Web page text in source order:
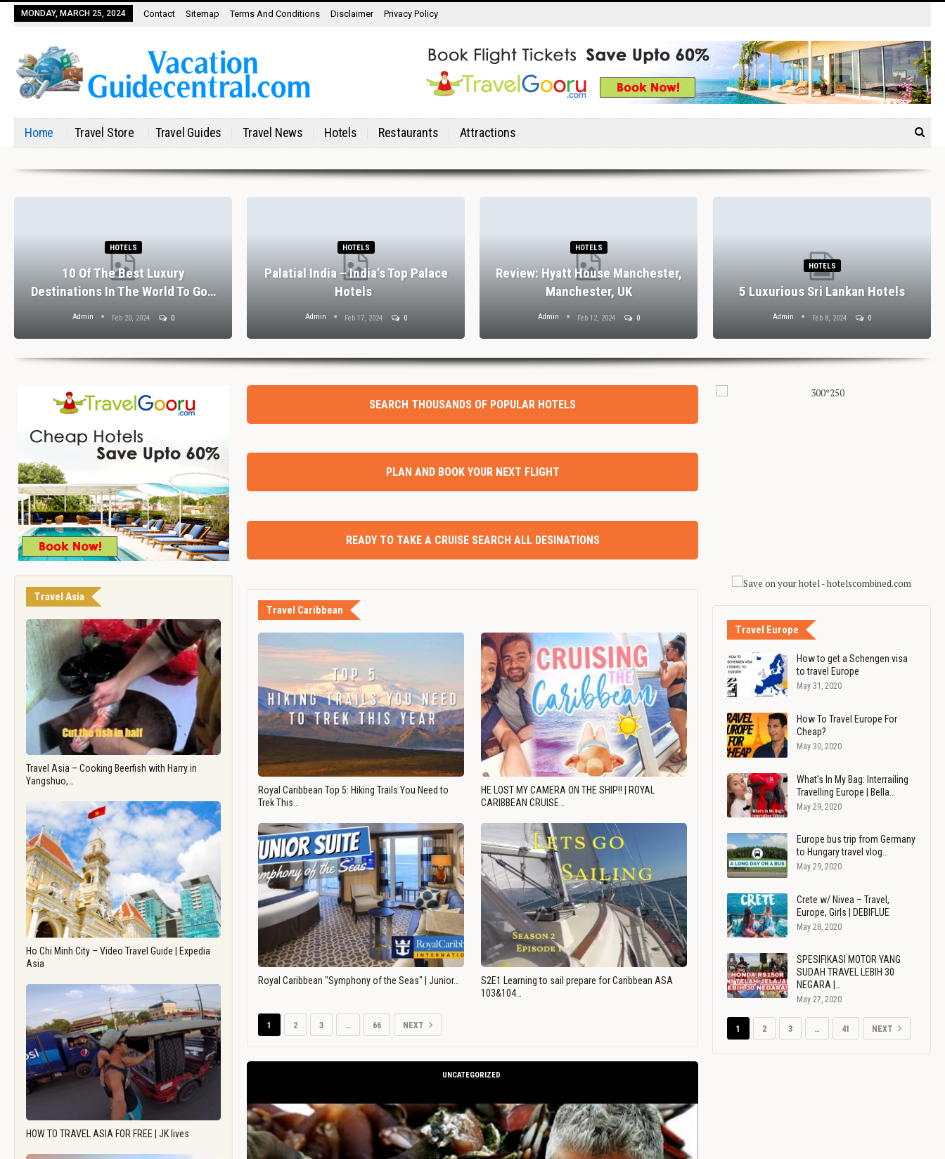
MONDAY, MARCH 25, 2024 Contact Sitemap Terms And Conditions Disclaimer Privacy Policy
Home Travel Store Travel Guides Travel News Hotels Restaurants Attractions
HOTELS
10 Of The Best Luxury
Destinations In The World To Go…
Admin Feb 20, 2024 0
HOTELS
Palatial India – India’s Top Palace
Hotels
Admin Feb 17, 2024 0
HOTELS
Review: Hyatt House Manchester,
Manchester, UK
Admin Feb 12, 2024 0
HOTELS
5 Luxurious Sri Lankan Hotels
Admin Feb 8, 2024 0
Travel Asia
Travel Asia – Cooking Beerfish with Harry in
Yangshuo,…
Ho Chi Minh City – Video Travel Guide | Expedia
Asia
HOW TO TRAVEL ASIA FOR FREE | JK lives
SEARCH THOUSANDS OF POPULAR HOTELS
PLAN AND BOOK YOUR NEXT FLIGHT
READY TO TAKE A CRUISE SEARCH ALL DESINATIONS
Travel Caribbean
Royal Caribbean Top 5: Hiking Trails You Need to
Trek This…
HE LOST MY CAMERA ON THE SHIP!! | ROYAL
CARIBBEAN CRUISE…
Royal Caribbean "Symphony of the Seas" | Junior…
S2E1 Learning to sail prepare for Caribbean ASA
103&104…
1 2 3 … 66 NEXT
UNCATEGORIZED
Travel Europe
How to get a Schengen visa
to travel Europe
May 31, 2020
How To Travel Europe For
Cheap?
May 30, 2020
What's In My Bag: Interrailing
Travelling Europe | Bella…
May 29, 2020
Europe bus trip from Germany
to Hungary travel vlog…
May 29, 2020
Crete w/ Nivea – Travel,
Europe, Girls | DEBIFLUE
May 28, 2020
SPESIFIKASI MOTOR YANG
SUDAH TRAVEL LEBIH 30
NEGARA |…
May 27, 2020
1 2 3 … 41 NEXT